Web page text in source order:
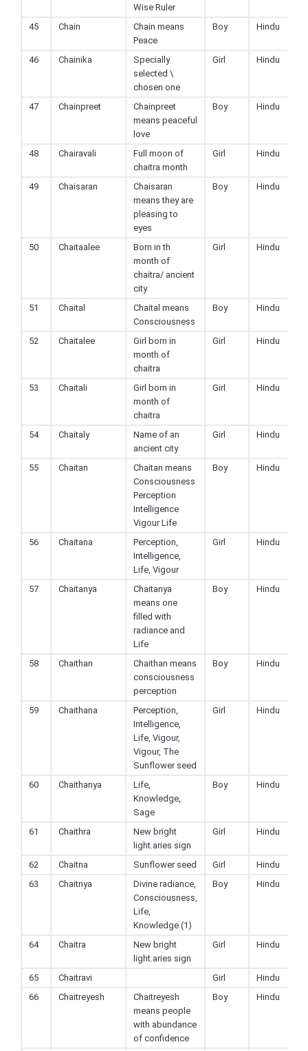
Wise Ruler
45 Chain
Chain means
Peace
Boy Hindu
46 Chainika
Specially
selected \
chosen one
Girl Hindu
47 Chainpreet
Chainpreet
means peaceful
love
Boy Hindu
48 Chairavali
Full moon of
chaitra month
Girl Hindu
49 Chaisaran
Chaisaran
means they are
pleasing to
eyes
Boy Hindu
50 Chaitaalee
Born in th
month of
chaitra/ ancient
city
Girl Hindu
51 Chaital
Chaital means
Consciousness
Boy Hindu
52 Chaitalee
Girl born in
month of
chaitra
Girl Hindu
53 Chaitali
Girl born in
month of
chaitra
Girl Hindu
54 Chaitaly
Name of an
ancient city
Girl Hindu
55 Chaitan
Chaitan means
Consciousness
Perception
Intelligence
Vigour Life
Boy Hindu
56 Chaitana
Perception,
Intelligence,
Life, Vigour
Girl Hindu
57 Chaitanya
Chaitanya
means one
filled with
radiance and
Life
Boy Hindu
58 Chaithan
Chaithan means
consciousness
perception
Boy Hindu
59 Chaithana
Perception,
Intelligence,
Life, Vigour,
Vigour, The
Sunflower seed
Girl Hindu
60 Chaithanya
Life,
Knowledge,
Sage
Boy Hindu
61 Chaithra
New bright
light.aries sign
Girl Hindu
62 Chaitna Sunflower seed Girl
Hindu
63
Chaitnya
Divine radiance,
Consciousness,
Life,
Knowledge (1)
Boy Hindu
64 Chaitra
New bright
light.aries sign
Girl Hindu
65 Chaitravi Girl
Hindu
66
Chaitreyesh
Chaitreyesh
means people
with abundance
of confidence
Boy Hindu